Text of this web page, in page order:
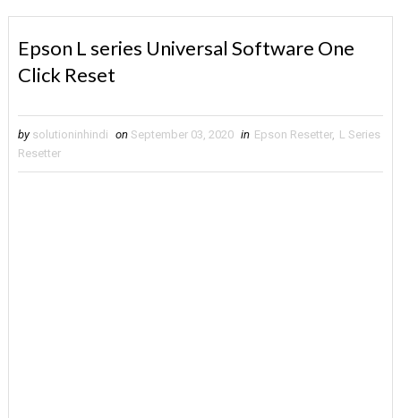
Epson L series Universal Software One
Click Reset
by solutioninhindi on September 03, 2020 in Epson Resetter, L Series
Resetter